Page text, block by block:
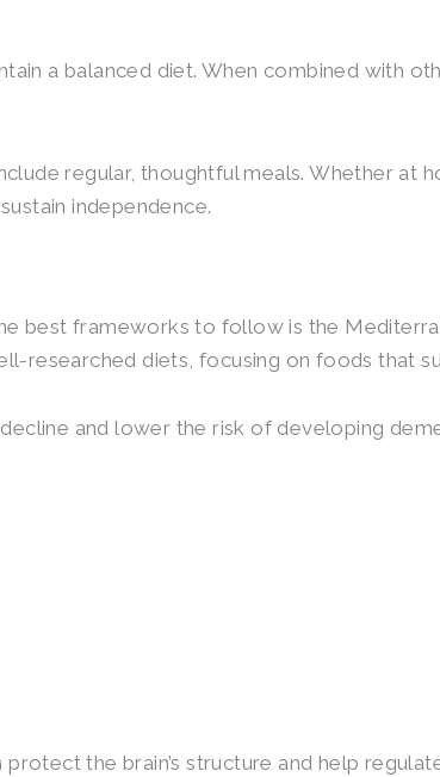
a balanced diet. When combined with
regular, thoughtful meals. Whether at
independence.
best frameworks to follow is the
researched diets, focusing on foods that
and lower the risk of developing
the brain’s structure and help